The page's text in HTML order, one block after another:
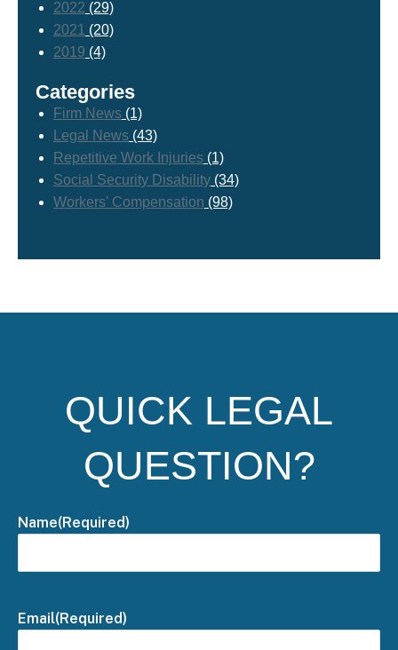
2022 (29)
2021 (20)
2019 (4)
Categories
Firm News (1)
Legal News (43)
Repetitive Work Injuries (1)
Social Security Disability (34)
Workers' Compensation (98)
QUICK LEGAL
QUESTION?
Name(Required)
Email(Required)